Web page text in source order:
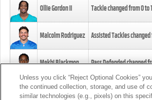
Ollie Gordon II Tackle changed from0to1
Malcolm Rodriguez Assisted Tackles
Mekhi Blackmon Pass Defended changed
Foye Oluokun Tackle changed from4to
Unless you click “Reject Optional Cookies”
the continued collection, storage, and use of
similar technologies (e.g., pixels) on this